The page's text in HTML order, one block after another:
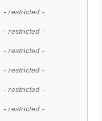
- restricted -
- restricted -
- restricted -
- restricted -
- restricted -
- restricted -